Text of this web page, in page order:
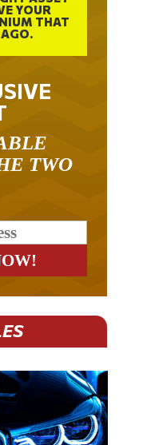
YOUR
THAT
TWO